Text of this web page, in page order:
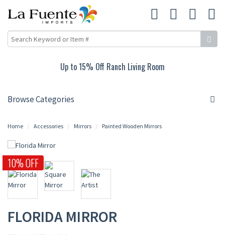
Up to 15% Off Ranch Living Room
Browse Categories
Home Accessories Mirrors Painted Wooden Mirrors
10% OFF
FLORIDA MIRROR